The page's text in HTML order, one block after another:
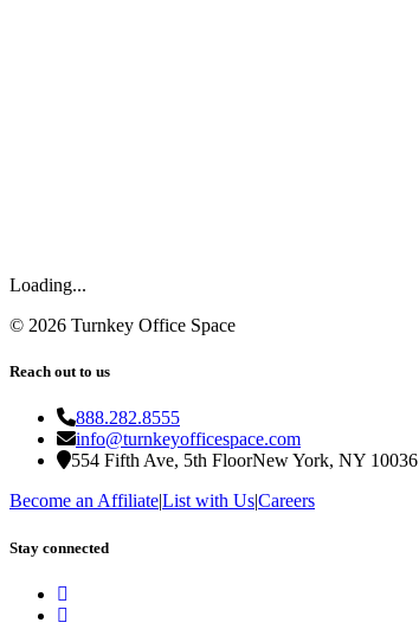
Loading...
© 2026 Turnkey Office Space
Reach out to us
888.282.8555
info@turnkeyofficespace.com
554 Fifth Ave, 5th FloorNew York, NY 10036
Become an Affiliate|List with Us|Careers
Stay connected